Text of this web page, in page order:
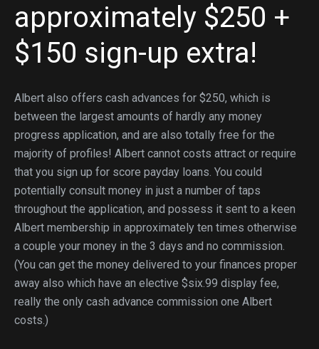
approximately $250 +
$150 sign-up extra!
Albert also offers cash advances for $250, which is
between the largest amounts of hardly any money
progress application, and are also totally free for the
majority of profiles! Albert cannot costs attract or require
that you sign up for score payday loans. You could
potentially consult money in just a number of taps
throughout the application, and possess it sent to a keen
Albert membership in approximately ten times otherwise
a couple your money in the 3 days and no commission.
(You can get the money delivered to your finances proper
away also which have an elective $six.99 display fee,
really the only cash advance commission one Albert
costs.)